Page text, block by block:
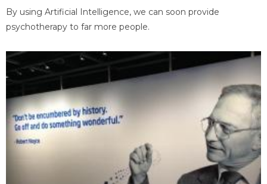
By using Artificial Intelligence, we can soon provide
psychotherapy to far more people.